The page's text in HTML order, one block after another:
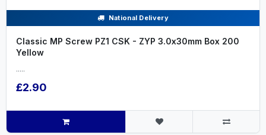
National Delivery
Classic MP Screw PZ1 CSK - ZYP 3.0x30mm Box 200
Yellow
.....
£2.90